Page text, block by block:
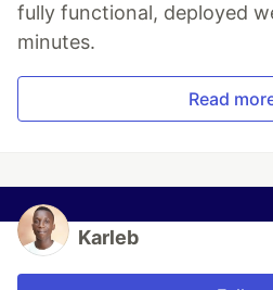
fully functional, deployed
minutes.
Read
Karleb